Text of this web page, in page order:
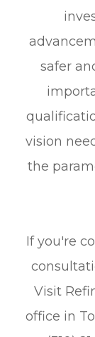
safer
vision
the
If you're
Visit
office in